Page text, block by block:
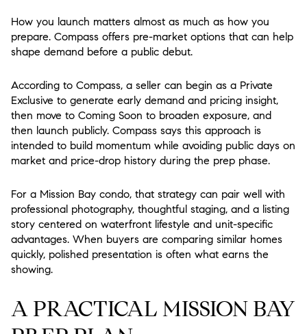
How you launch matters almost as much as how you
prepare. Compass offers pre-market options that can help
shape demand before a public debut.
According to Compass, a seller can begin as a Private
Exclusive to generate early demand and pricing insight,
then move to Coming Soon to broaden exposure, and
then launch publicly. Compass says this approach is
intended to build momentum while avoiding public days on
market and price-drop history during the prep phase.
For a Mission Bay condo, that strategy can pair well with
professional photography, thoughtful staging, and a listing
story centered on waterfront lifestyle and unit-specific
advantages. When buyers are comparing similar homes
quickly, polished presentation is often what earns the
showing.
A PRACTICAL MISSION BAY